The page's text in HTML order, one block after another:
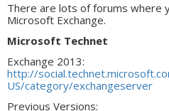
There are lots of forums where
Microsoft Exchange.
Microsoft Technet
Exchange 2013:
http://
US/category/exchangeserver
Previous Versions: